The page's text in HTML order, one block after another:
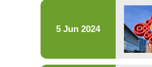
5 Jun 2024